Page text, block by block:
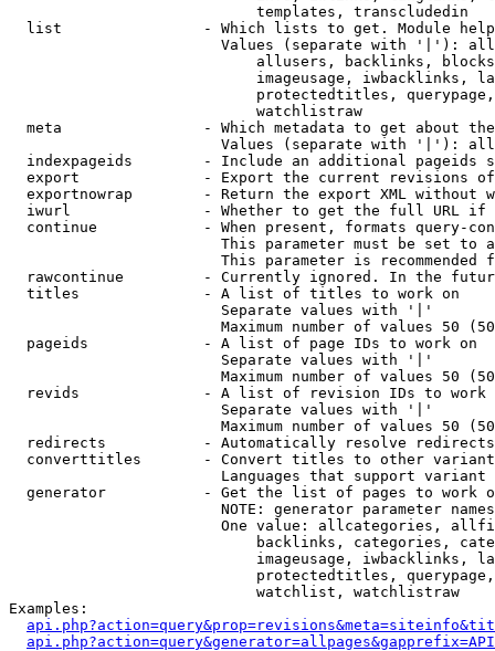
                            templates, transcludedin
list                - Which lists to get. Module
Values (separate with '|'):
allusers, backlinks,
imageusage, iwbacklinks,
protectedtitles,
                            watchlistraw
meta                - Which metadata to get about
Values (separate with '|'):
indexpageids        - Include an additional pageids
export              - Export the current revisions
exportnowrap        - Return the export XML without
iwurl               - Whether to get the full URL
continue            - When present, formats query-
This parameter must be set to
This parameter is recommended
rawcontinue         - Currently ignored. In the
  titles              - A list of titles to work on
                        Separate values with '|'
Maximum number of values 50
  pageids             - A list of page IDs to work on
                        Separate values with '|'
Maximum number of values 50
revids              - A list of revision IDs to work
                        Separate values with '|'
Maximum number of values 50
  redirects           - Automatically resolve redirects
converttitles       - Convert titles to other
Languages that support
generator           - Get the list of pages to work
NOTE: generator parameter
One value: allcategories,
backlinks, categories,
imageusage, iwbacklinks,
protectedtitles,
                            watchlist, watchlistraw
Examples: